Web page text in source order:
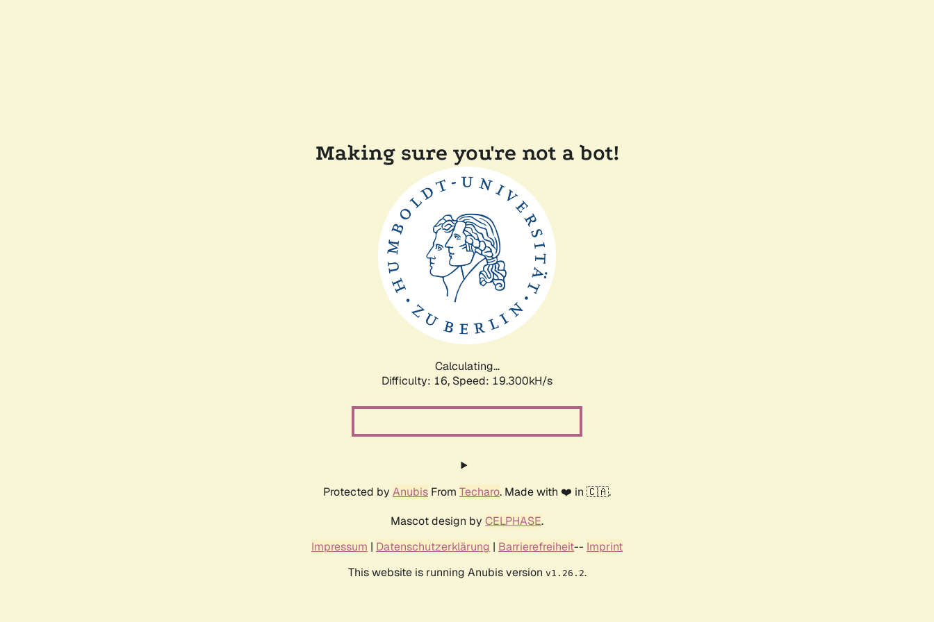
Making sure you're not a bot!
Calculating...
Difficulty: 16, Speed: 19.300kH/s
Protected by Anubis From Techaro. Made with ❤️ in 🇨🇦.
Mascot design by CELPHASE.
Impressum | Datenschutzerklärung | Barrierefreiheit-- Imprint
This website is running Anubis version v1.26.2.